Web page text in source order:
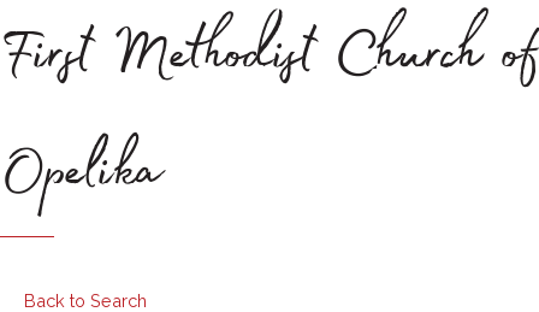
First Methodist Church of
Opelika
Back to Search